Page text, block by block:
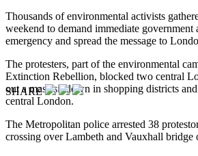
Thousands of environmental activists
weekend to demand immediate government
emergency and spread the message to
The protesters, part of the environmental
Extinction Rebellion, blocked two central
out a mass sit down in shopping districts
central London.
The Metropolitan police arrested 38
crossing over Lambeth and Vauxhall bridge
SHARE